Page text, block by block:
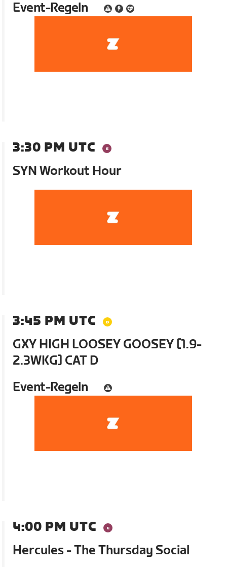
Event-Regeln
3:30 PM UTC
SYN Workout Hour
3:45 PM UTC
GXY HIGH LOOSEY GOOSEY [1.9-
2.3WKG] CAT D
Event-Regeln
4:00 PM UTC
Hercules - The Thursday Social